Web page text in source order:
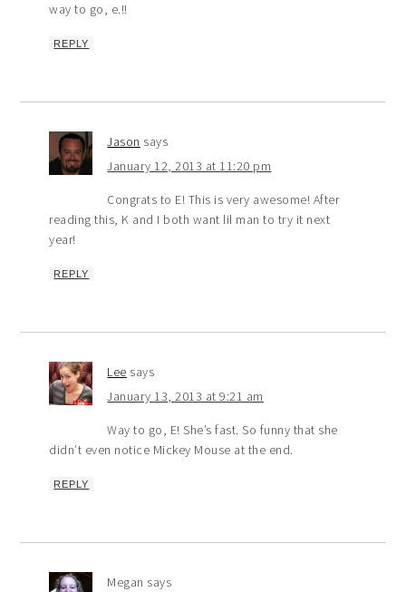
way to go, e.!!
REPLY
Jason says
January 12, 2013 at 11:20 pm
Congrats to E! This is very awesome! After
reading this, K and I both want lil man to try it next
year!
REPLY
Lee says
January 13, 2013 at 9:21 am
Way to go, E! She’s fast. So funny that she
didn’t even notice Mickey Mouse at the end.
REPLY
Megan says